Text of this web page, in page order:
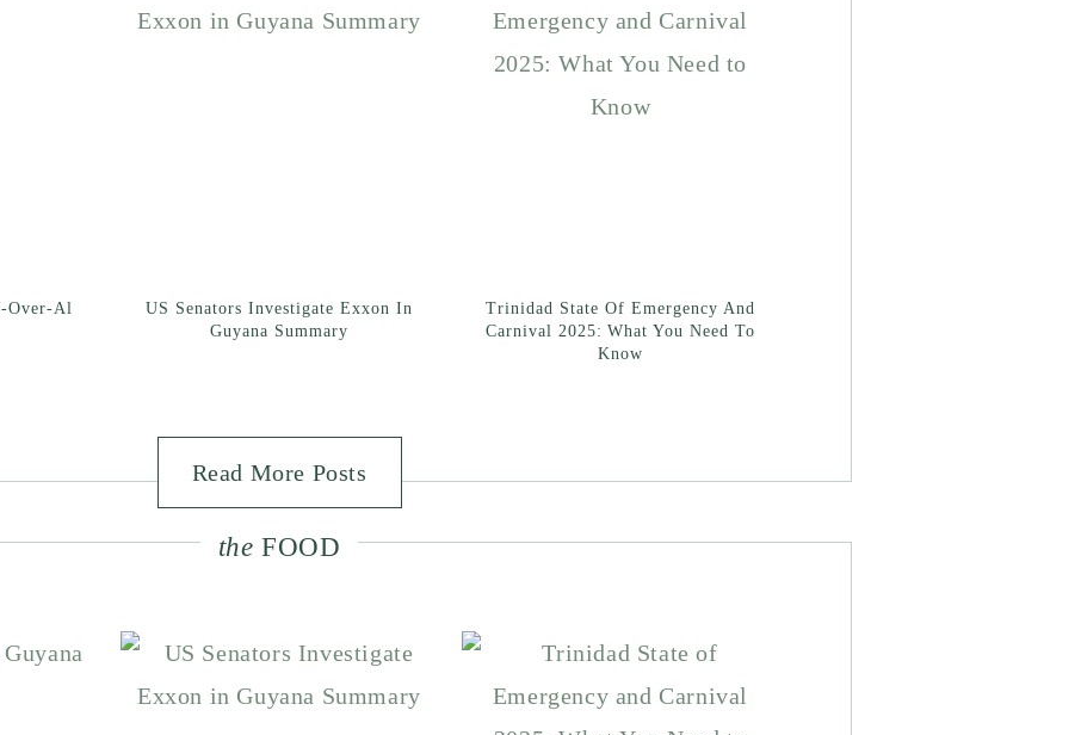
Over-Al
US Senators Investigate Exxon In
Guyana Summary
Trinidad State Of Emergency And
Carnival 2025: What You Need To
Know
Read More Posts
the FOOD